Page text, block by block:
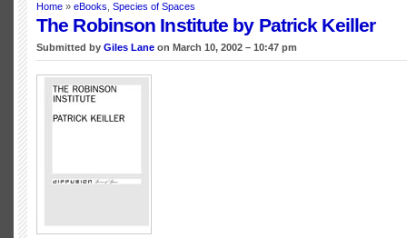
Home » eBooks Species of Spaces
The Robinson Institute by Patrick Keiller
Submitted by Giles Lane on March 10, 2002 – 10:47 pm